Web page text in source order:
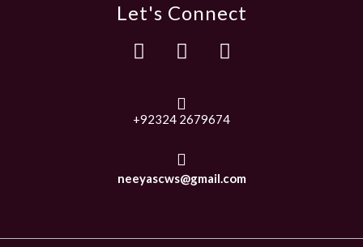
Let's Connect
+92324 2679674
neeyascws@gmail.com